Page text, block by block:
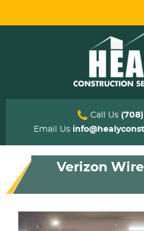
Call Us
Email Us
Verizon